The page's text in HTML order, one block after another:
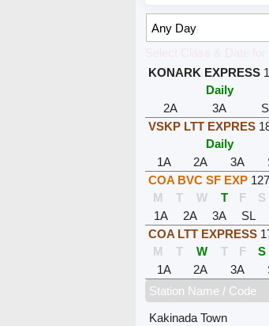
KONARK EXPRESS
Daily
2A
3A
VSKP LTT EXPRES
Daily
1A
2A 3A
COA BVC SF EXP
M
T W T F S
1A
2A 3A SL
COA LTT EXPRESS
M
T W T F S
1A
2A 3A
Station Name / Code
Kakinada Town